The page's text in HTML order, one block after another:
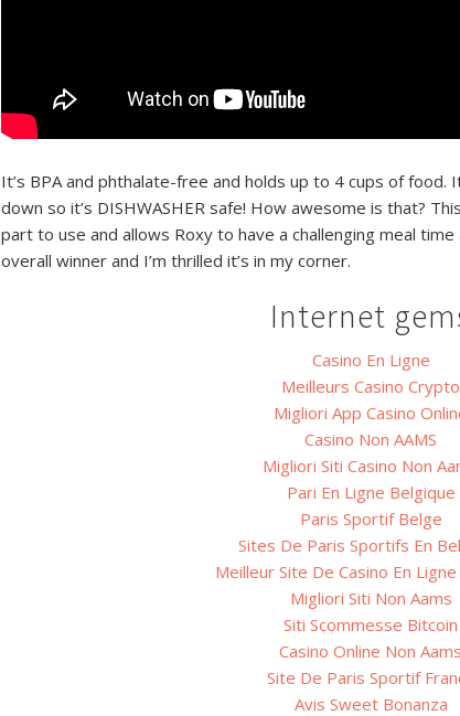
It’s BPA and phthalate-free and holds up to 4 cups of food.
down so it’s DISHWASHER safe! How awesome is that?
part to use and allows Roxy to have a challenging meal
overall winner and I’m thrilled it’s in my corner.
Internet
Casino En Ligne
Meilleurs Casino Crypto
Migliori App Casino
Casino Non AAMS
Migliori Siti Casino Non
Pari En Ligne Belgique
Paris Sportif Belge
Sites De Paris Sportifs En
Meilleur Site De Casino En
Migliori Siti Non Aams
Siti Scommesse Bitcoin
Casino Online Non Aams
Site De Paris Sportif
Avis Sweet Bonanza